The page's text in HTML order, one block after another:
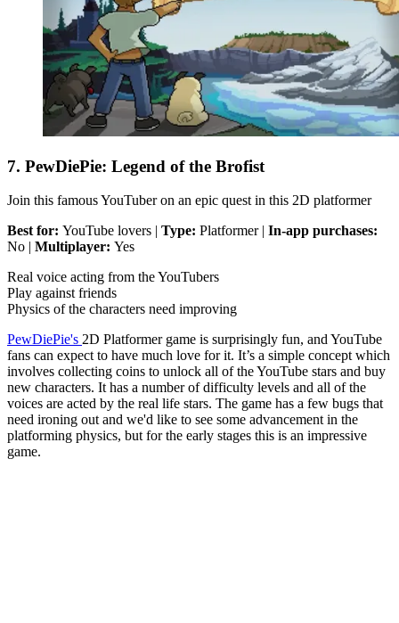
7. PewDiePie: Legend of the Brofist
Join this famous YouTuber on an epic quest in this 2D platformer
Best for: YouTube lovers | Type: Platformer | In-app purchases:
No | Multiplayer: Yes
Real voice acting from the YouTubers
Play against friends
Physics of the characters need improving
PewDiePie's 2D Platformer game is surprisingly fun, and YouTube
fans can expect to have much love for it. It’s a simple concept which
involves collecting coins to unlock all of the YouTube stars and buy
new characters. It has a number of difficulty levels and all of the
voices are acted by the real life stars. The game has a few bugs that
need ironing out and we'd like to see some advancement in the
platforming physics, but for the early stages this is an impressive
game.